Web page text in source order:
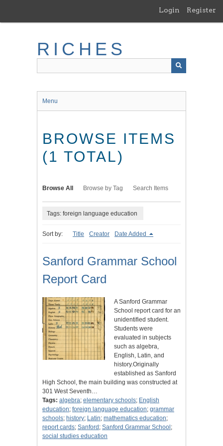
main
Login Register
RICHES
Menu
BROWSE ITEMS
(1 TOTAL)
Browse All Browse by Tag Search Items
Tags: foreign language education
Sort by: Title Creator Date Added
Sanford Grammar School
Report Card
A Sanford Grammar
School report card for an
unidentified student.
Students were
evaluated in subjects
such as algebra,
English, Latin, and
history.Originally
established as Sanford
High School, the main building was constructed at
301 West Seventh…
Tags: algebra; elementary schools; English
education; foreign language education; grammar
schools; history; Latin; mathematics education;
report cards; Sanford ; Sanford Grammar School ;
social studies education